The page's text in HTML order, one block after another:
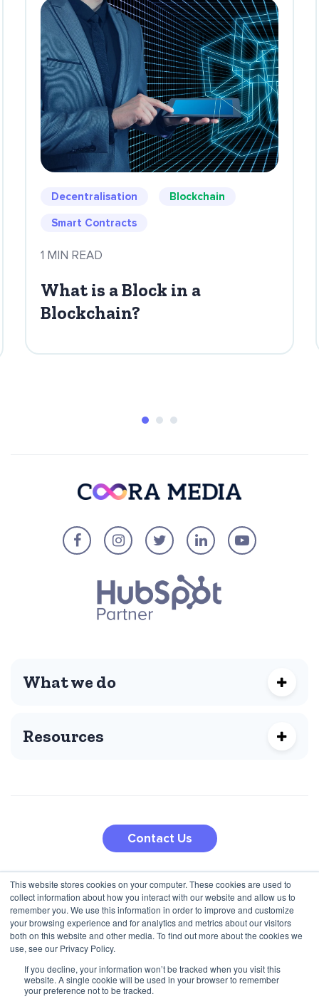
This website stores cookies on your computer. These cookies are used to
collect information about how you interact with our website and allow us to
remember you. We use this information in order to improve and customize
your browsing experience and for analytics and metrics about our visitors
both on this website and other media. To find out more about the cookies we
use, see our Privacy Policy.
If you decline, your information won’t be tracked when you visit this
website. A single cookie will be used in your browser to remember
your preference not to be tracked.
Decentralisation Blockchain
Smart Contracts
1 MIN READ
What is a Block in a
Blockchain?
What we do
Resources
Contact Us
210 5th Ave
New York, NY 10010, USA
+1 (424) 332-8361
Jana Pawla II 27
00-867 Warsaw, Poland
+48 792 747 357
Privacy Policy Terms & Conditions